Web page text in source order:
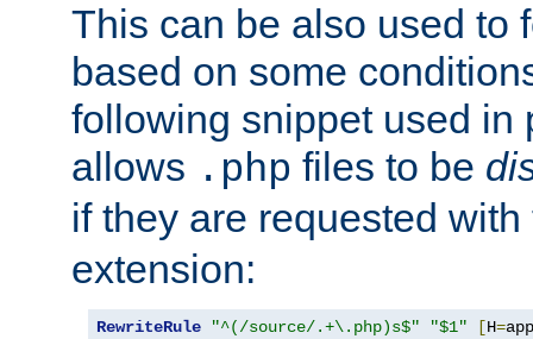
This can be also used to
based on some
following snippet used in
allows .php files to be
if they are requested
extension:
RewriteRule "^(/source/.+\.php)s$" "$1" [H=